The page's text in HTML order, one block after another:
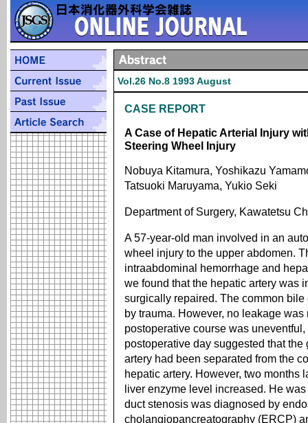
Vol.26 No.8 1993 August
CASE REPORT
A Case of Hepatic Arterial Injury
Steering Wheel Injury
Nobuya Kitamura, Yoshikazu
Tatsuoki Maruyama, Yukio Seki
Department of Surgery, Kawatetsu
A 57-year-old man involved in an
wheel injury to the upper abdomen.
intraabdominal hemorrhage and
we found that the hepatic artery was
surgically repaired. The common
by trauma. However, no leakage
postoperative course was
postoperative day suggested that
artery had been separated from the
hepatic artery. However, two months
liver enzyme level increased. He
duct stenosis was diagnosed by
cholangiopancreatography (ERCP)